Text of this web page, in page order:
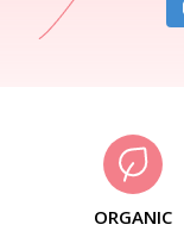
ORGANIC